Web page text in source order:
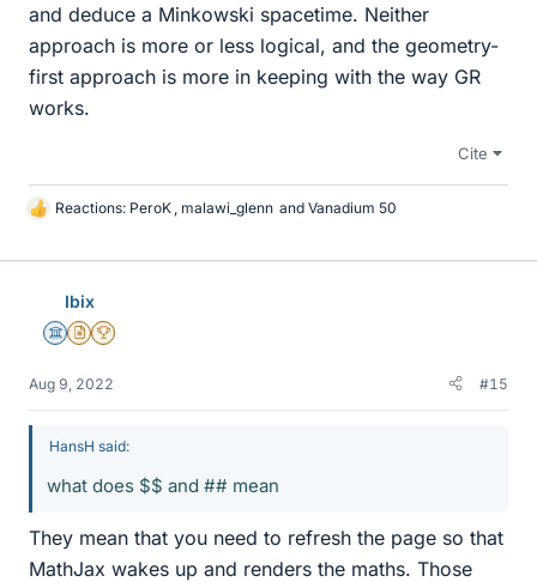
and deduce a Minkowski spacetime. Neither
approach is more or less logical, and the geometry-
first approach is more in keeping with the way GR
works.
Cite
L
k
Reactions: PeroK malawi_glenn and Vanadium 50
Ibix
Science Advisor
Insights Author
2025 Award
Aug 9, 2022 #15
HansH said:
what does $$ and ## mean
They mean that you need to refresh the page so that
MathJax wakes up and renders the maths. Those